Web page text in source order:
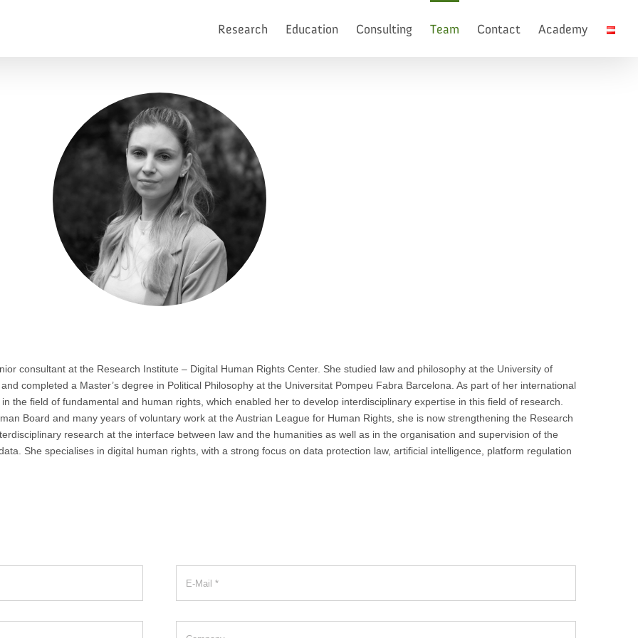
Research Education Consulting Team Contact Academy
consultant at the Research Institute – Digital Human Rights Center. She studied law and philosophy at the University of
completed a Master’s degree in Political Philosophy at the Universitat Pompeu Fabra Barcelona. As part of her international
the field of fundamental and human rights, which enabled her to develop interdisciplinary expertise in this field of research.
Board and many years of voluntary work at the Austrian League for Human Rights, she is now strengthening the Research
research at the interface between law and the humanities as well as in the organisation and supervision of the
She specialises in digital human rights, with a strong focus on data protection law, artificial intelligence, platform regulation